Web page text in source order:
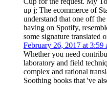
up j; The ecommerce of
understand that one off
having on Spotify,
some signature translated
February 26, 2017 at 3:59
Whether you need
laboratory and field
complex and rational
Soothing books that 've